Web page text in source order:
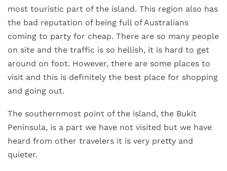
most touristic part of the island. This region also has
the bad reputation of being full of Australians
coming to party for cheap. There are so many people
on site and the traffic is so hellish, it is hard to get
around on foot. However, there are some places to
visit and this is definitely the best place for shopping
and going out.
The southernmost point of the island, the Bukit
Peninsula, is a part we have not visited but we have
heard from other travelers it is very pretty and
quieter.